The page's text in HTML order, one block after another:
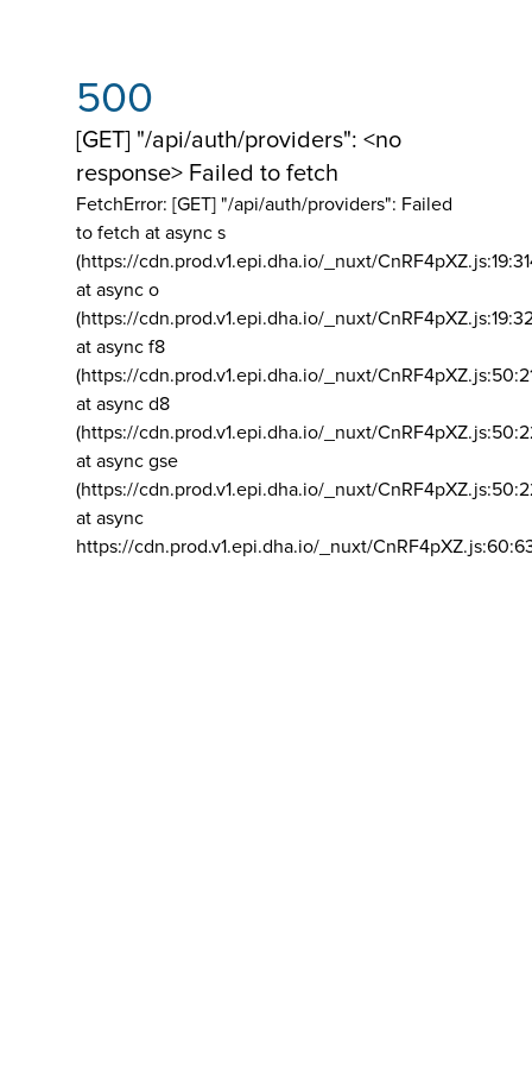
500
[GET] "/api/auth/providers": <no
response> Failed to fetch
FetchError: [GET] "/api/auth/providers": Failed
to fetch at async s
(https://cdn.prod.v1.epi.dha.io/_nuxt/
at async o
(https://cdn.prod.v1.epi.dha.io/_nuxt/
at async f8
(https://cdn.prod.v1.epi.dha.io/_nuxt/
at async d8
(https://cdn.prod.v1.epi.dha.io/_nuxt/
at async gse
(https://cdn.prod.v1.epi.dha.io/_nuxt/
at async
https://cdn.prod.v1.epi.dha.io/_nuxt/